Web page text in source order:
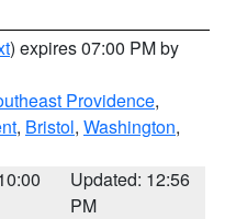
) expires 07:00 PM by
Providence,
, Bristol, Washington,
Updated: 12:56
PM